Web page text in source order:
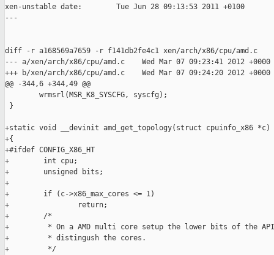
xen-unstable date:        Tue Jun 28 09:13:53 2011 +0100
---
diff -r a168569a7659 -r f141db2fe4c1 xen/arch/x86/cpu/amd.c
--- a/xen/arch/x86/cpu/amd.c    Wed Mar 07 09:23:41 2012 +0000
+++ b/xen/arch/x86/cpu/amd.c    Wed Mar 07 09:24:20 2012 +0000
@@ -344,6 +344,49 @@
        wrmsrl(MSR_K8_SYSCFG, syscfg);
}
+static void __devinit amd_get_topology(struct cpuinfo_x86 *c)
+{
+#ifdef CONFIG_X86_HT
+        int cpu;
+        unsigned bits;
+
+        if (c->x86_max_cores <= 1)
+                return;
+        /*
+         * On a AMD multi core setup the lower bits of the
+         * distingush the cores.
+         */